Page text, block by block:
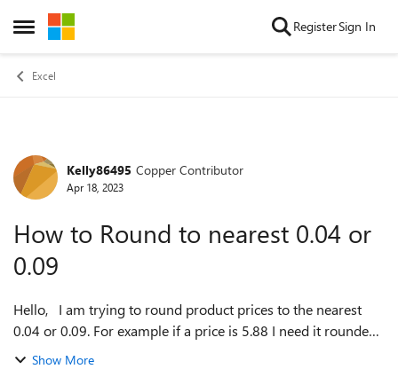
Open Side Menu
Skip to content RegisterSign In
Excel
Forum Discussion
Kelly86495 Copper Contributor
Apr 18, 2023
How to Round to nearest 0.04 or
0.09
Hello, I am trying to round product prices to the nearest
0.04 or 0.09. For example if a price is 5.88 I need it rounded
to 5.89, and if a product is 5.56 I need it to round to 5.54. I
Show More